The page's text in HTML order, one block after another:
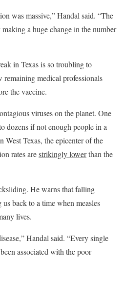
was massive,” Handal said. “The
a huge change in the number
in Texas is so troubling to
medical professionals
the vaccine.
viruses on the planet. One
dozens if not enough people in a
West Texas, the epicenter of the
rates arestrikingly lowerthan the
He warns that falling
back to a time when measles
lives.
Handal said. “Every single
associated with the poor